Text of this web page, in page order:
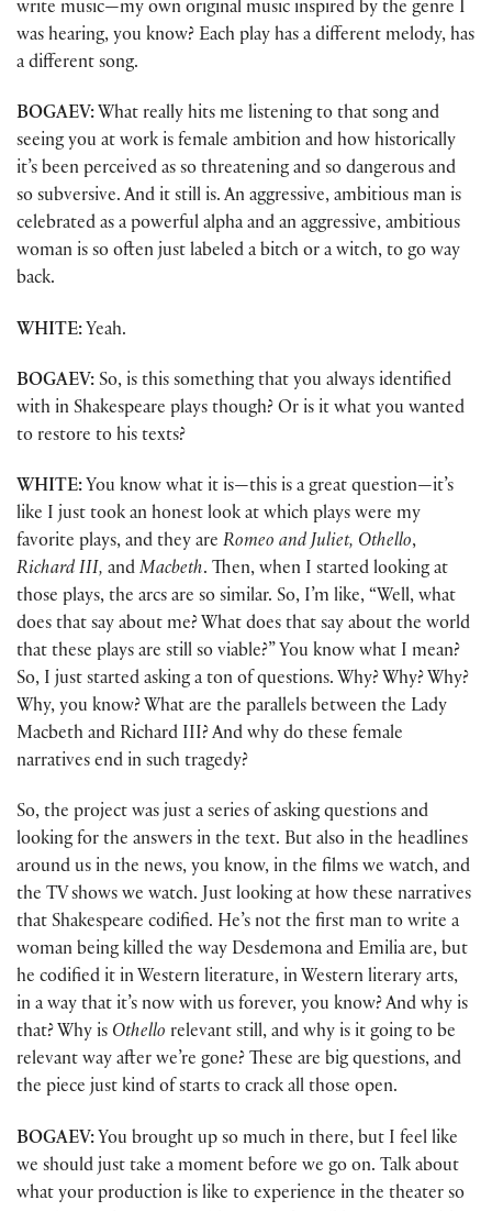
write music—my own original music inspired by the genre I
was hearing, you know? Each play has a different melody, has
a different song.
BOGAEV: What really hits me listening to that song and
seeing you at work is female ambition and how historically
it’s been perceived as so threatening and so dangerous and
so subversive. And it still is. An aggressive, ambitious man is
celebrated as a powerful alpha and an aggressive, ambitious
woman is so often just labeled a bitch or a witch, to go way
back.
WHITE: Yeah.
BOGAEV: So, is this something that you always identified
with in Shakespeare plays though? Or is it what you wanted
to restore to his texts?
WHITE: You know what it is—this is a great question—it’s
like I just took an honest look at which plays were my
favorite plays, and they are Romeo and Juliet, Othello,
Richard III, and Macbeth. Then, when I started looking at
those plays, the arcs are so similar. So, I’m like, “Well, what
does that say about me? What does that say about the world
that these plays are still so viable?” You know what I mean?
So, I just started asking a ton of questions. Why? Why? Why?
Why, you know? What are the parallels between the Lady
Macbeth and Richard III? And why do these female
narratives end in such tragedy?
So, the project was just a series of asking questions and
looking for the answers in the text. But also in the headlines
around us in the news, you know, in the films we watch, and
the TV shows we watch. Just looking at how these narratives
that Shakespeare codified. He’s not the first man to write a
woman being killed the way Desdemona and Emilia are, but
he codified it in Western literature, in Western literary arts,
in a way that it’s now with us forever, you know? And why is
that? Why is Othello relevant still, and why is it going to be
relevant way after we’re gone? These are big questions, and
the piece just kind of starts to crack all those open.
BOGAEV: You brought up so much in there, but I feel like
we should just take a moment before we go on. Talk about
what your production is like to experience in the theater so